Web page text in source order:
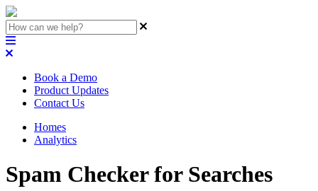
Book a Demo
Product Updates
Contact Us
Homes
Analytics
Spam Checker for Searches